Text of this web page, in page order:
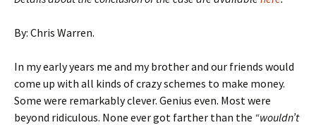
By: Chris Warren.
In my early years me and my brother and our friends would
come up with all kinds of crazy schemes to make money.
Some were remarkably clever. Genius even. Most were
beyond ridiculous. None ever got farther than the “wouldn’t